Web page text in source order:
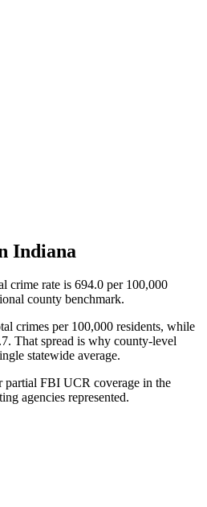
Indiana
crime rate is 694.0 per 100,000
county benchmark.
crimes per 100,000 residents, while
That spread is why county-level
statewide average.
partial FBI UCR coverage in the
agencies represented.